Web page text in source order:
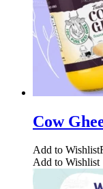
Cow
Add to Wishlist
Add to Wishlist